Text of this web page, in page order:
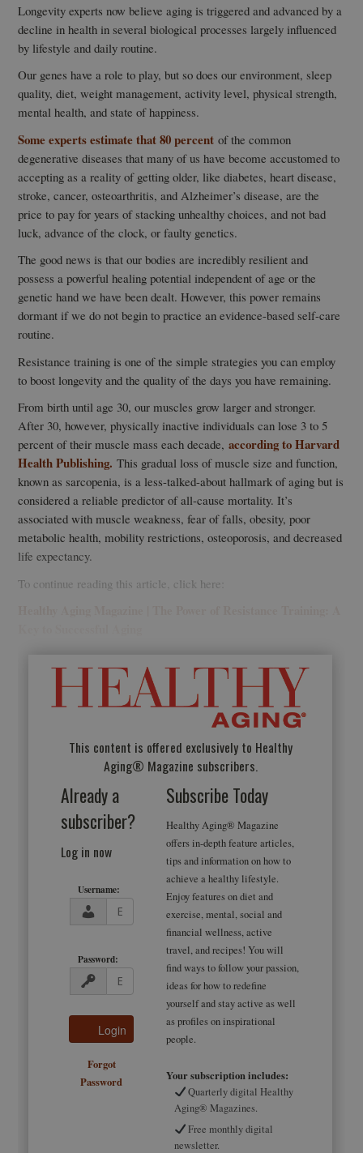
Longevity experts now believe aging is triggered and advanced by a
decline in health in several biological processes largely influenced
by lifestyle and daily routine.
Our genes have a role to play, but so does our environment, sleep
quality, diet, weight management, activity level, physical strength,
mental health, and state of happiness.
Some experts estimate that 80 percent of the common
degenerative diseases that many of us have become accustomed to
accepting as a reality of getting older, like diabetes, heart disease,
stroke, cancer, osteoarthritis, and Alzheimer’s disease, are the
price to pay for years of stacking unhealthy choices, and not bad
luck, advance of the clock, or faulty genetics.
The good news is that our bodies are incredibly resilient and
possess a powerful healing potential independent of age or the
genetic hand we have been dealt. However, this power remains
dormant if we do not begin to practice an evidence-based self-care
routine.
Resistance training is one of the simple strategies you can employ
to boost longevity and the quality of the days you have remaining.
From birth until age 30, our muscles grow larger and stronger.
After 30, however, physically inactive individuals can lose 3 to 5
percent of their muscle mass each decade,according to Harvard
Health Publishing. This gradual loss of muscle size and function,
known as sarcopenia, is a less-talked-about hallmark of aging but is
considered a reliable predictor of all-cause mortality. It’s
associated with muscle weakness, fear of falls, obesity, poor
metabolic health, mobility restrictions, osteoporosis, and decreased
life expectancy.
To continue reading this article, click here:
This content is offered exclusively to Healthy
Aging® Magazine subscribers.
Already a
subscriber?
Log in now
Username:
Password:
Forgot
Password
Subscribe Today
Healthy Aging® Magazine
offers in-depth feature articles,
tips and information on how to
achieve a healthy lifestyle.
Enjoy features on diet and
exercise, mental, social and
financial wellness, active
travel, and recipes! You will
find ways to follow your passion,
ideas for how to redefine
yourself and stay active as well
as profiles on inspirational
people.
Your subscription includes:
Quarterly digital Healthy
Aging® Magazines.
Free monthly digital
newsletter.